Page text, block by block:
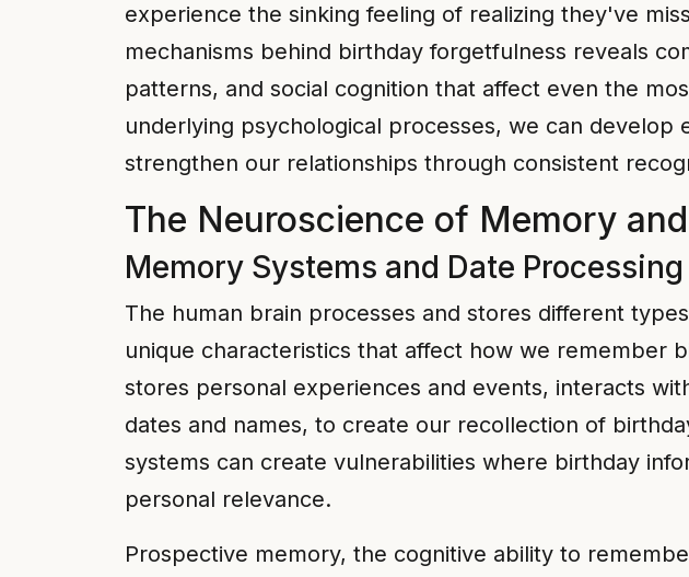
experience the sinking feeling of realizing they've
mechanisms behind birthday forgetfulness reveals
patterns, and social cognition that affect even the
underlying psychological processes, we can
strengthen our relationships through consistent
The Neuroscience of Memory
Memory Systems and Date Processing
The human brain processes and stores different
unique characteristics that affect how we remember
stores personal experiences and events, interacts
dates and names, to create our recollection of
systems can create vulnerabilities where birthday
personal relevance.
Prospective memory, the cognitive ability to